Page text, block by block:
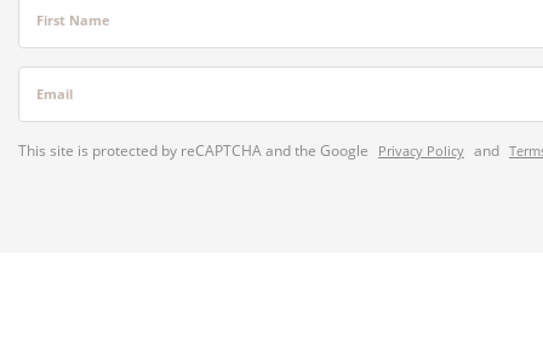
First Name
Email
This site is protected by reCAPTCHA and the Google Privacy Policy and